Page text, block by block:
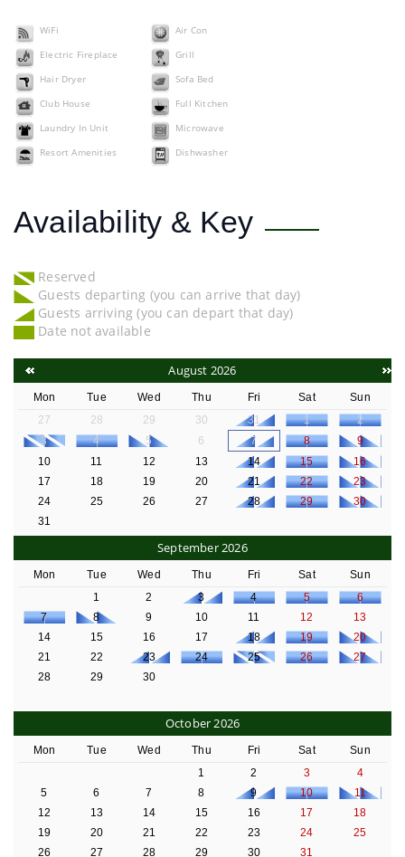
WiFi
Air Con
Electric Fireplace
Grill
Hair Dryer
Sofa Bed
Club House
Full Kitchen
Laundry In Unit
Microwave
Resort Amenities
Dishwasher
Availability & Key
Reserved
Guests departing (you can arrive that day)
Guests arriving (you can depart that day)
Date not available
August 2026
Mon Tue Wed Thu Fri Sat
Sun
27
28 29 30 31 1
2
3
4 5 6 7 8
9
10
11 12 13 14 15
16
17
18 19 20 21 22
23
24
25 26 27 28 29
30
31
September 2026
Mon Tue Wed Thu Fri Sat
Sun
1
2 3 4 5
6
7
8 9 10 11 12
13
14
15 16 17 18 19
20
21
22 23 24 25 26
27
28
29 30
October 2026
Mon Tue Wed Thu Fri Sat
Sun
1
2 3
4
5
6 7 8 9 10
11
12
13 14 15 16 17
18
19
20 21 22 23 24
25
26
27 28 29 30 31